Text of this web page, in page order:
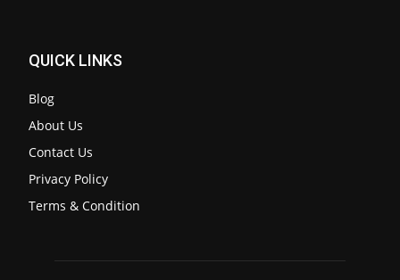
QUICK LINKS
Blog
About Us
Contact Us
Privacy Policy
Terms & Condition